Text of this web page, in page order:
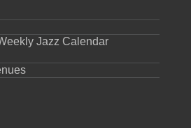
Jazz Calendar